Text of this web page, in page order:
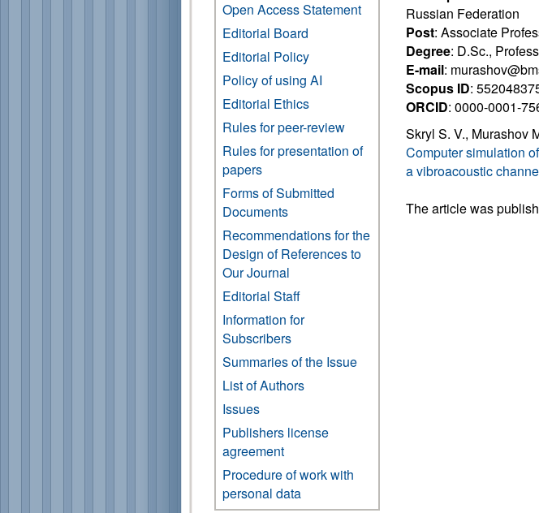
Open Access Statement
Editorial Board
Editorial Policy
Policy of using AI
Editorial Ethics
Rules for peer-review
Rules for presentation of
papers
Forms of Submitted
Documents
Recommendations for the
Design of References to
Our Journal
Editorial Staff
Information for
Subscribers
Summaries of the Issue
List of Authors
Issues
Publishers license
agreement
Procedure of work with
personal data
Russian Federation
Post: Associate
Degree: D.Sc.,
E-mail:
Scopus ID:
ORCID: 0000-0001-
Skryl S. V., Murashov
Computer simulation
a vibroacoustic
The article was